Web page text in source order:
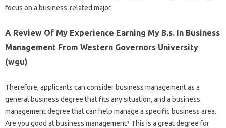
focus on a business-related major.
A Review Of My Experience Earning My B.s. In Business
Management From Western Governors University
(wgu)
Therefore, applicants can consider business management as a
general business degree that fits any situation, and a business
management degree that can help manage a specific business area.
Are you good at business management? This is a great degree for